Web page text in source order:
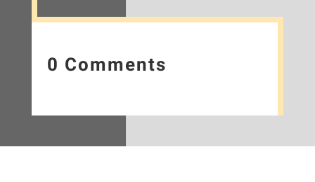
0 Comments